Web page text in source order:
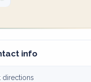
info
directions